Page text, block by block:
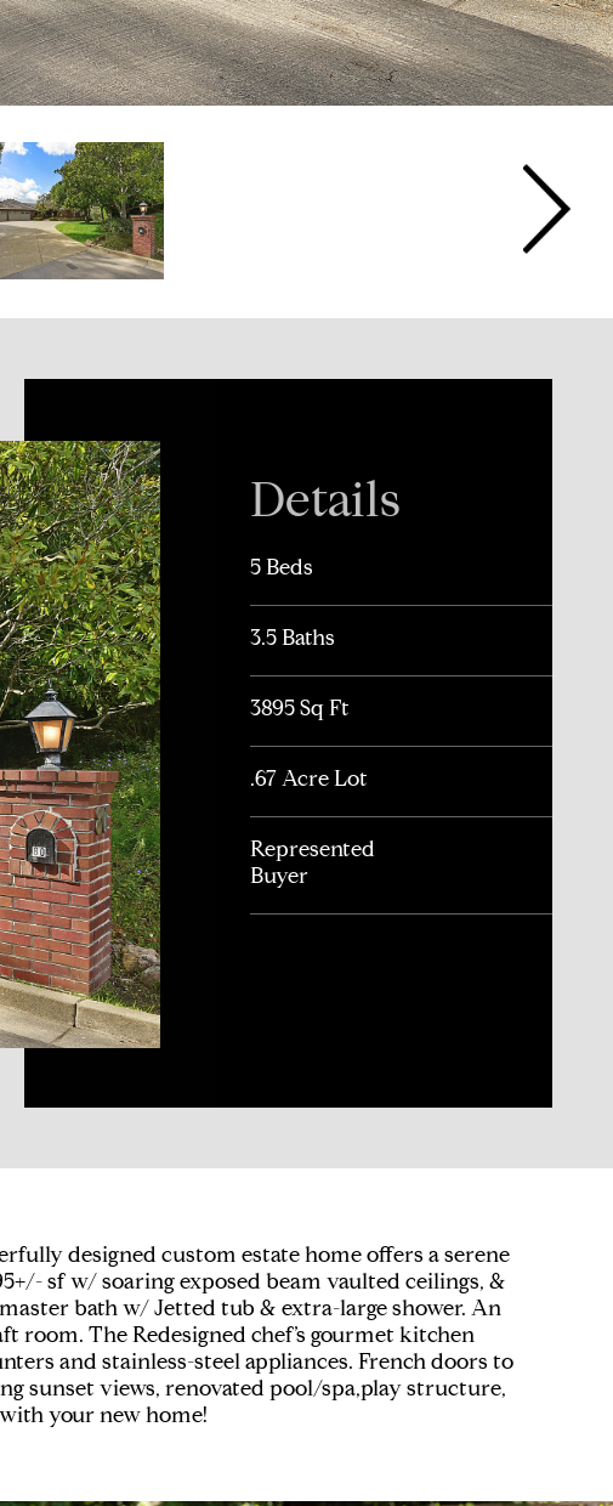
Details
5 Beds
3.5 Baths
3895 Sq Ft
.67 Acre Lot
Represented
Buyer
designed custom estate home offers a serene
sf w/ soaring exposed beam vaulted ceilings, &
bath w/ Jetted tub & extra-large shower. An
The Redesigned chef’s gourmet kitchen
and stainless-steel appliances. French doors to
sunset views, renovated pool/spa,play structure,
your new home!